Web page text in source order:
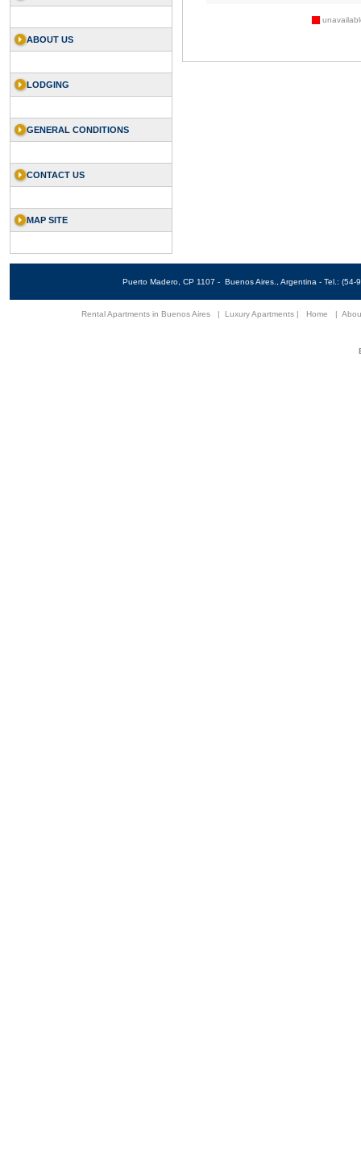
ABOUT US
LODGING
GENERAL CONDITIONS
CONTACT US
MAP SITE
Puerto Madero, CP 1107 - Buenos Aires., Argentina - Tel.:
Rental Apartments in Buenos Aires | Luxury Apartments | Home |